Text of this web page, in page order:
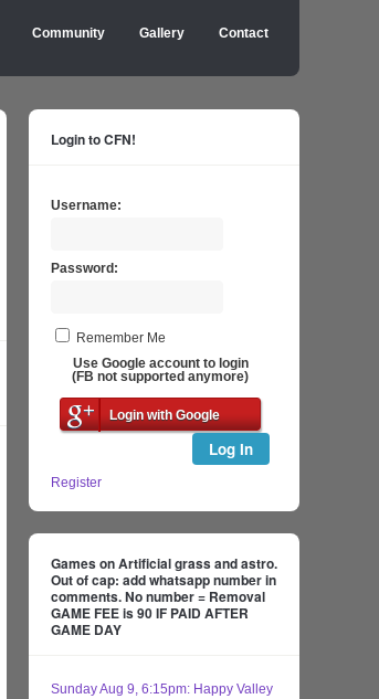
Community Gallery Contact
Login to CFN!
Username:
Password:
Remember Me
Use Google account to login
(FB not supported anymore)
Login with Google
Log In
Register
Games on Artificial grass and astro.
Out of cap: add whatsapp number in
comments. No number = Removal
GAME FEE is 90 IF PAID AFTER
GAME DAY
Sunday Aug 9, 6:15pm: Happy Valley